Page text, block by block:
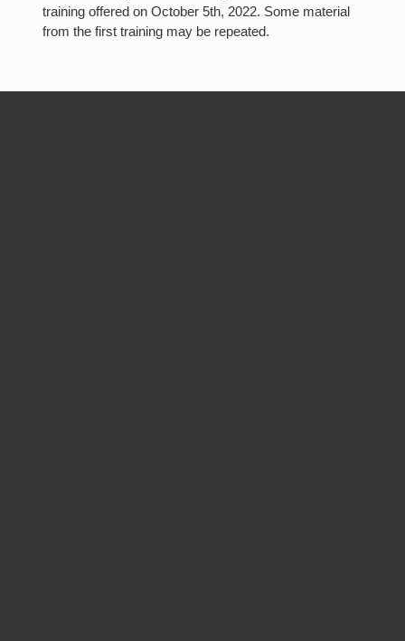
training offered on October 5th, 2022. Some material
from the first training may be repeated.